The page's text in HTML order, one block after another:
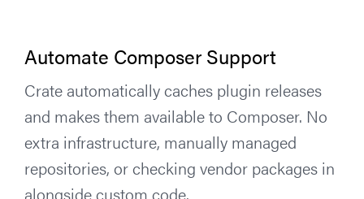
Automate Composer Support
Crate automatically caches plugin releases
and makes them available to Composer. No
extra infrastructure, manually managed
repositories, or checking vendor packages in
alongside custom code.